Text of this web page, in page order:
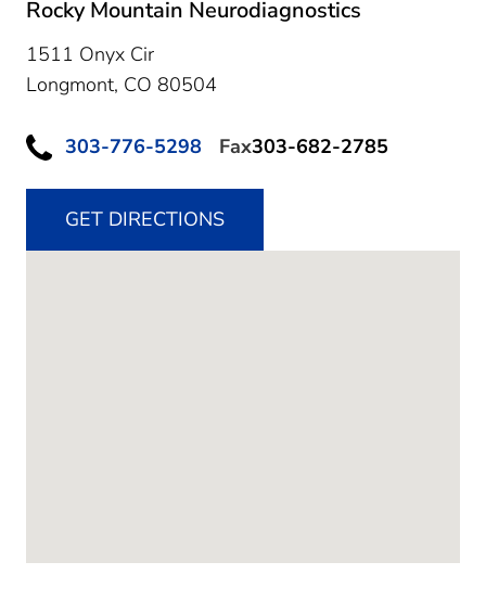
Rocky Mountain Neurodiagnostics
1511 Onyx Cir
Longmont, CO 80504
303-776-5298 Fax303-682-2785
GET DIRECTIONS